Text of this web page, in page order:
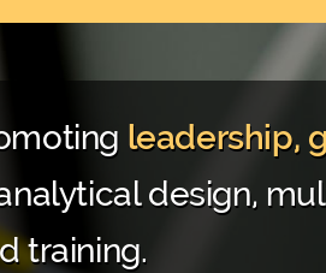
leadership,
design,
training.